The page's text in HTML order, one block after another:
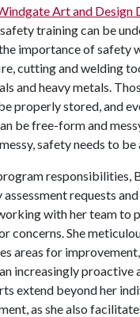
Art and Design
training can be
importance of safety
cutting and welding
and heavy metals.
properly stored, and
be free-form and
safety needs to
responsibilities,
requests and
with her team to
concerns. She
areas for
increasingly proactive
extend beyond her
as she also